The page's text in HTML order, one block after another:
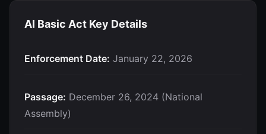
AI Basic Act Key Details
Enforcement Date: January 22, 2026
Passage: December 26, 2024 (National
Assembly)